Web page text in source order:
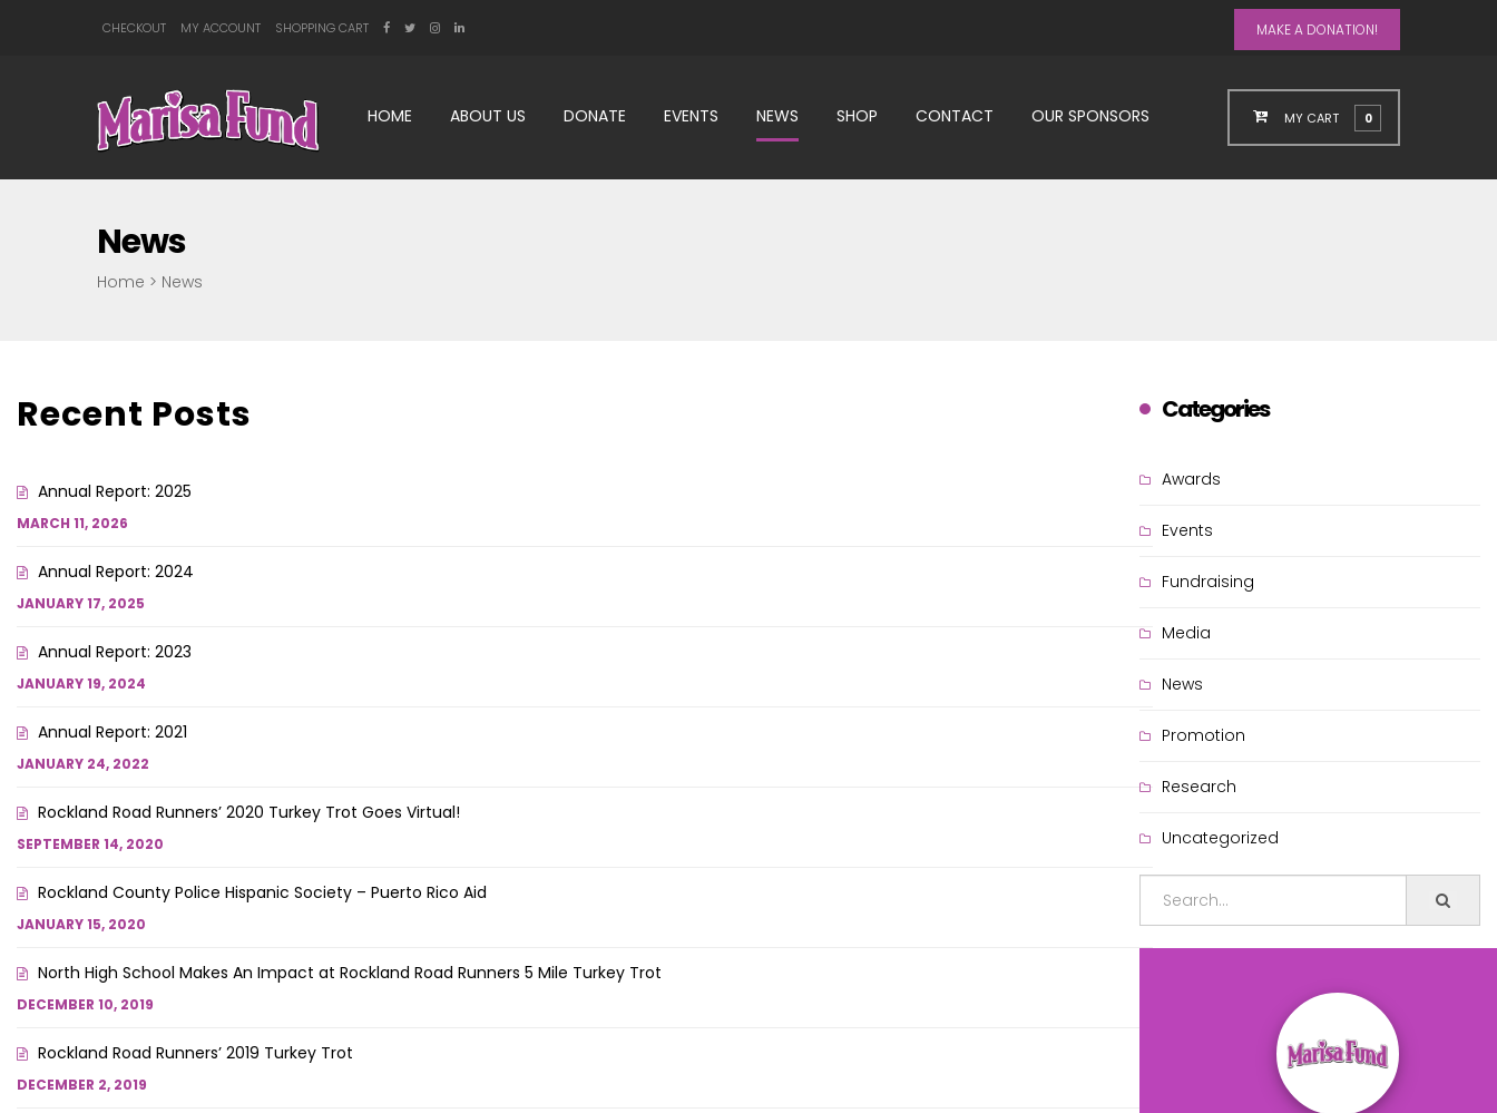
MAKE A DONATION!
CHECKOUT MY ACCOUNT SHOPPING CART
MY CART 0
HOME ABOUT US DONATE EVENTS NEWS SHOP CONTACT OUR SPONSORS
Home > News
News
Categories
Awards
Events
Fundraising
Media
News
Promotion
Research
Uncategorized
Recent Posts
Annual Report: 2025
MARCH 11, 2026
Annual Report: 2024
JANUARY 17, 2025
Annual Report: 2023
JANUARY 19, 2024
Annual Report: 2021
JANUARY 24, 2022
Rockland Road Runners’ 2020 Turkey Trot Goes Virtual!
SEPTEMBER 14, 2020
Rockland County Police Hispanic Society – Puerto Rico Aid
JANUARY 15, 2020
North High School Makes An Impact at Rockland Road Runners 5 Mile Turkey Trot
DECEMBER 10, 2019
Rockland Road Runners’ 2019 Turkey Trot
DECEMBER 2, 2019